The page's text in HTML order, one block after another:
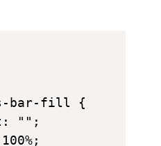
bar-fill {
"";